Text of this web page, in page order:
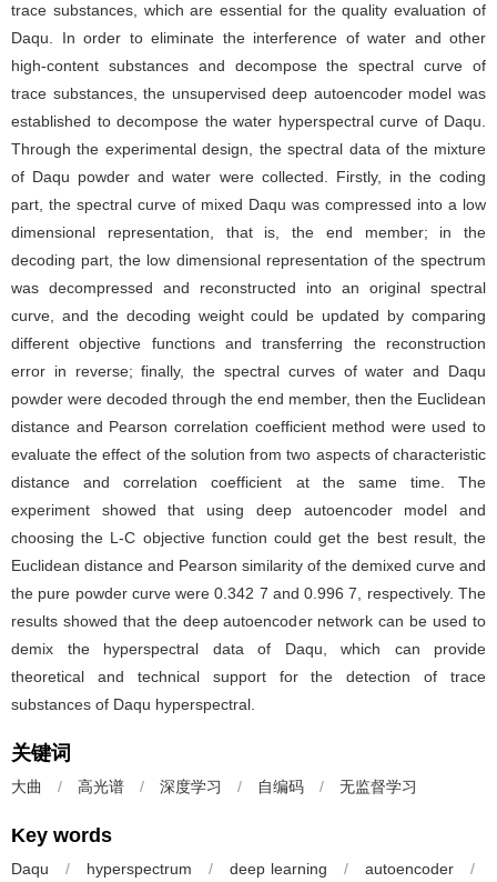
trace substances, which are essential for the quality evaluation of
Daqu. In order to eliminate the interference of water and other
high-content substances and decompose the spectral curve of
trace substances, the unsupervised deep autoencoder model was
established to decompose the water hyperspectral curve of Daqu.
Through the experimental design, the spectral data of the mixture
of Daqu powder and water were collected. Firstly, in the coding
part, the spectral curve of mixed Daqu was compressed into a low
dimensional representation, that is, the end member; in the
decoding part, the low dimensional representation of the spectrum
was decompressed and reconstructed into an original spectral
curve, and the decoding weight could be updated by comparing
different objective functions and transferring the reconstruction
error in reverse; finally, the spectral curves of water and Daqu
powder were decoded through the end member, then the Euclidean
distance and Pearson correlation coefficient method were used to
evaluate the effect of the solution from two aspects of characteristic
distance and correlation coefficient at the same time. The
experiment showed that using deep autoencoder model and
choosing the L-C objective function could get the best result, the
Euclidean distance and Pearson similarity of the demixed curve and
the pure powder curve were 0.342 7 and 0.996 7, respectively. The
results showed that the deep autoencoder network can be used to
demix the hyperspectral data of Daqu, which can provide
theoretical and technical support for the detection of trace
substances of Daqu hyperspectral.
关键词
大曲 / 高光谱 / 深度学习 / 自编码 / 无监督学习
Key words
Daqu / hyperspectrum / deep learning / autoencoder /